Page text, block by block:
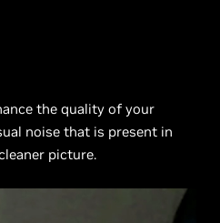
the quality of your
noise that is present in
picture.